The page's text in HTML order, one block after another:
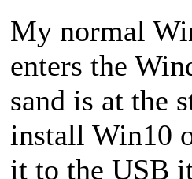
My normal
enters the
sand is at the
install Win10
it to the USB